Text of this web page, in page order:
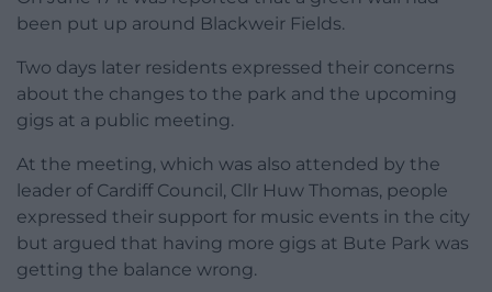
been put up around Blackweir Fields.
Two days later residents expressed their concerns
about the changes to the park and the upcoming
gigs at a public meeting.
At the meeting, which was also attended by the
leader of Cardiff Council, Cllr Huw Thomas, people
expressed their support for music events in the city
but argued that having more gigs at Bute Park was
getting the balance wrong.